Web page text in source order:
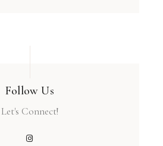
Follow Us
Let's Connect!